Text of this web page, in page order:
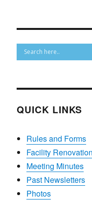
QUICK LINKS
Rules and Forms
Facility
Meeting Minutes
Past Newsletters
Photos